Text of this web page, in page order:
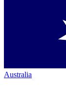
Australia